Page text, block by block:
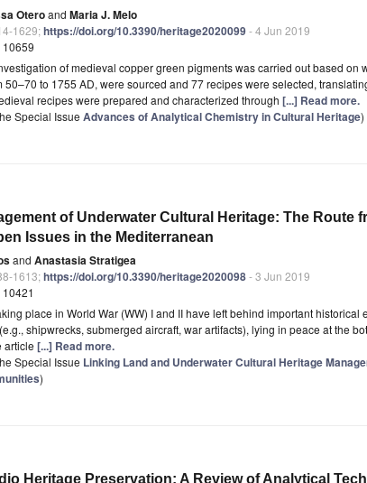
Oteroand Maria J. Melo
1629;https://doi.org/10.3390/heritage2020099- 4 Jun 2019
10659
of medieval copper green pigments was carried out based on
50–70 to 1755 AD, were sourced and 77 recipes were selected,
recipes were prepared and characterized through [...] Read more.
Special Issue Advances of Analytical Chemistry in Cultural Heritage)
of Underwater Cultural Heritage: The Route
Issues in the Mediterranean
and Anastasia Stratigea
1613;https://doi.org/10.3390/heritage2020098- 3 Jun 2019
place in World War (WW) I and II have left behind important
shipwrecks, submerged aircraft, war artifacts), lying in peace at the
article [...] Read more.
Special Issue Linking Land and Underwater Cultural Heritage
)
Heritage Preservation: A Review of Analytical